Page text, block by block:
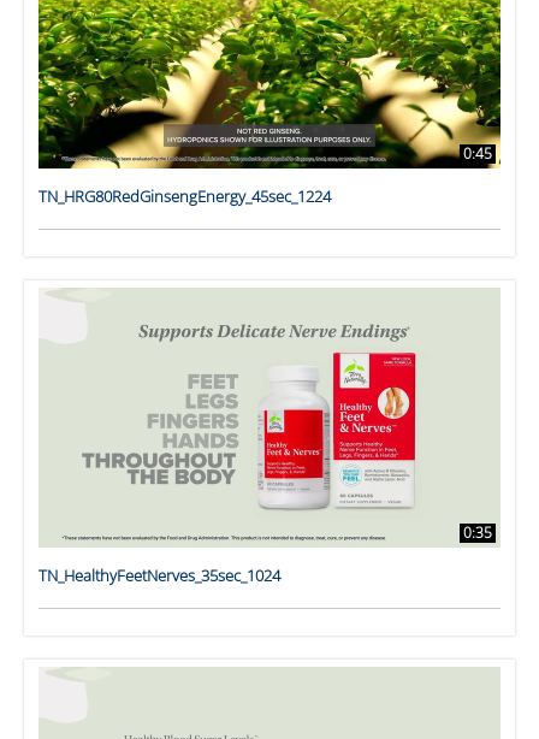
0:45
TN_HRG80RedGinsengEnergy_45sec_1224
0:35
TN_HealthyFeetNerves_35sec_1024